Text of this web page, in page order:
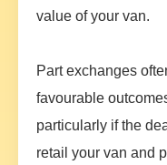
value of your van.
Part exchanges
favourable
particularly if the
retail your van and